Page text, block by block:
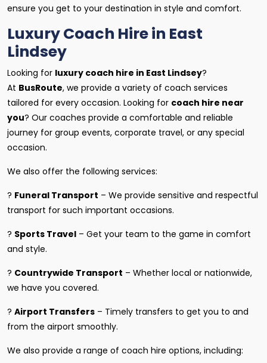
ensure you get to your destination in style and comfort.
Luxury Coach Hire in East
Lindsey
Looking for luxury coach hire in East Lindsey?
At BusRoute, we provide a variety of coach services
tailored for every occasion. Looking for coach hire near
you? Our coaches provide a comfortable and reliable
journey for group events, corporate travel, or any special
occasion.
We also offer the following services:
? Funeral Transport – We provide sensitive and respectful
transport for such important occasions.
? Sports Travel – Get your team to the game in comfort
and style.
? Countrywide Transport – Whether local or nationwide,
we have you covered.
? Airport Transfers – Timely transfers to get you to and
from the airport smoothly.
We also provide a range of coach hire options, including: